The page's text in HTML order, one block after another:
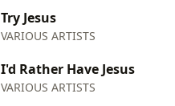
Try Jesus
VARIOUS ARTISTS
I'd Rather Have Jesus
VARIOUS ARTISTS